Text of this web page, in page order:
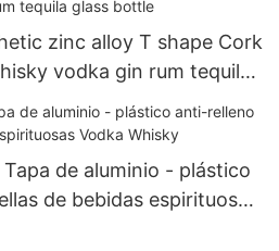
zinc alloy T shape Cork
vodka gin rum tequila
de aluminio - plástico
de bebidas espirituosas